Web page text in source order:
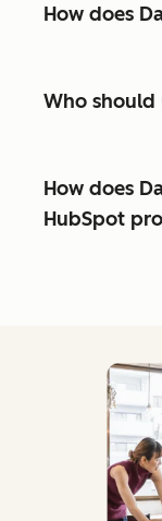
How does
Who should
How does
HubSpot